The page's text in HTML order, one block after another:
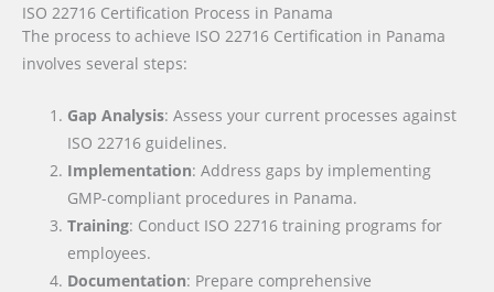
ISO 22716 Certification Process in Panama
The process to achieve ISO 22716 Certification in Panama
involves several steps:
Gap Analysis: Assess your current processes against
ISO 22716 guidelines.
Implementation: Address gaps by implementing
GMP-compliant procedures in Panama.
Training: Conduct ISO 22716 training programs for
employees.
Documentation: Prepare comprehensive